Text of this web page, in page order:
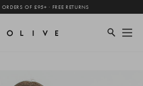
OF £95+ · FREE RETURNS